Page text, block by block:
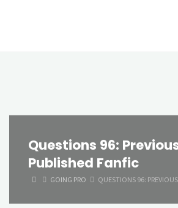
Questions 96:
Published Fanfic
HOMEGOING PRO QUESTIONS 96: